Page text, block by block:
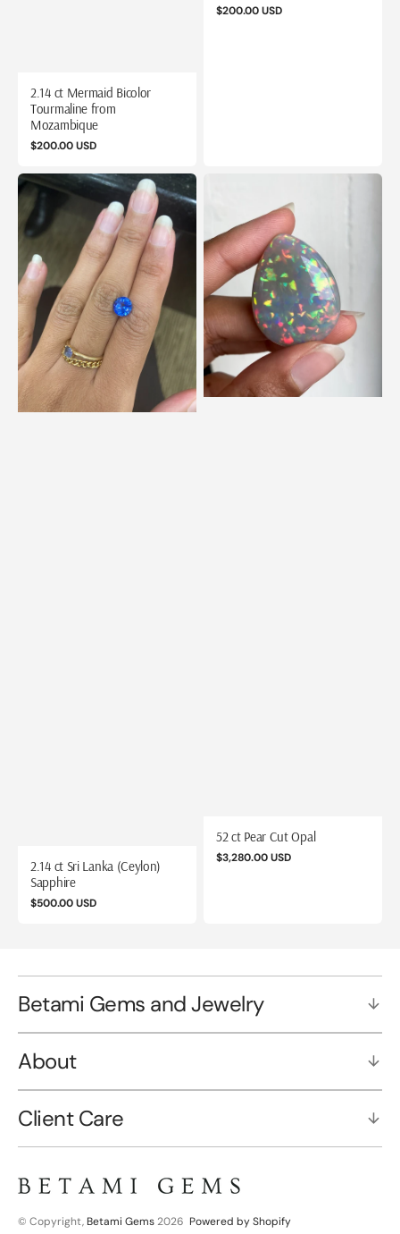
2.14 ct Mermaid Bicolor
Tourmaline from
Mozambique
Regular
$200.00 USD
Regular
$200.00 USD
2.14
ct
Sri
Lanka
(Ceylon)
Sapphire
2.14 ct Sri Lanka (Ceylon)
Sapphire
Regular
$500.00 USD
Pear
Cut
Opal
52 ct Pear Cut Opal
Regular
$3,280.00 USD
Betami Gems and Jewelry
About
Client Care
© Copyright, Betami Gems2026 Powered by Shopify